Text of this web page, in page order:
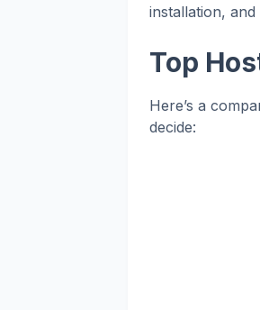
installation,
Top
Here’s a
decide: